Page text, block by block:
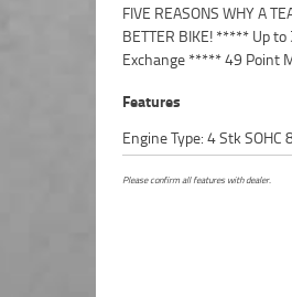
FIVE REASONS WHY A
BETTER BIKE! ***** Up
Exchange ***** 49 Point
Finance and Insurance
Features
Engine Type: 4 Stk SOHC
Please confirm all features with dealer.